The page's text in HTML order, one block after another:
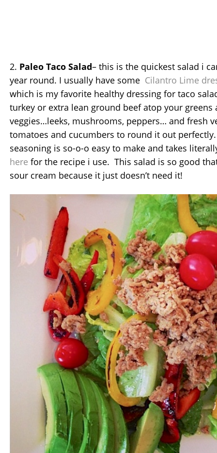
2. Paleo Taco Salad– this is the quickest salad i
year round. I usually have some Cilantro Lime
which is my favorite healthy dressing for taco
turkey or extra lean ground beef atop your greens
veggies…leeks, mushrooms, peppers… and fresh
tomatoes and cucumbers to round it out
seasoning is so-o-o easy to make and takes
here for the recipe i use. This salad is so good
sour cream because it just doesn’t need it!